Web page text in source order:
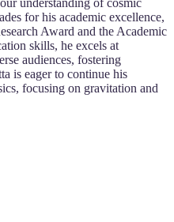
for his academic excellence,
Award and the Academic
skills, he excels at
audiences, fostering
is eager to continue his
focusing on gravitation and